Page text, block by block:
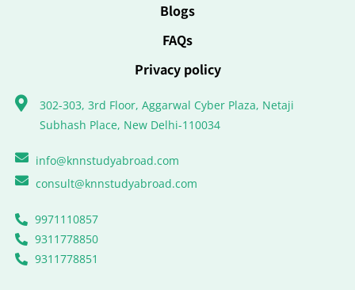
Blogs
FAQs
Privacy policy
302-303, 3rd Floor, Aggarwal Cyber Plaza, Netaji
Subhash Place, New Delhi-110034
info@knnstudyabroad.com
consult@knnstudyabroad.com
9971110857
9311778850
9311778851